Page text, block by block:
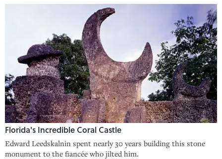
Florida's Incredible Coral Castle
Edward Leedskalnin spent nearly 30 years building this stone
monument to the fiancée who jilted him.